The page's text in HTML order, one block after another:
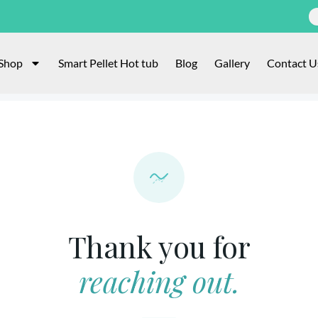
Smart Pellet Hot tub Blog Gallery Contact
Thank you for
reaching out.